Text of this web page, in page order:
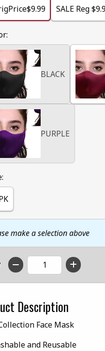
SALE Reg
BLACK
PURPLE
make a selection above
Description
Face Mask
and Reusable